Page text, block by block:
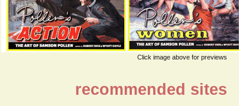
Click image above for previews
recommended sites